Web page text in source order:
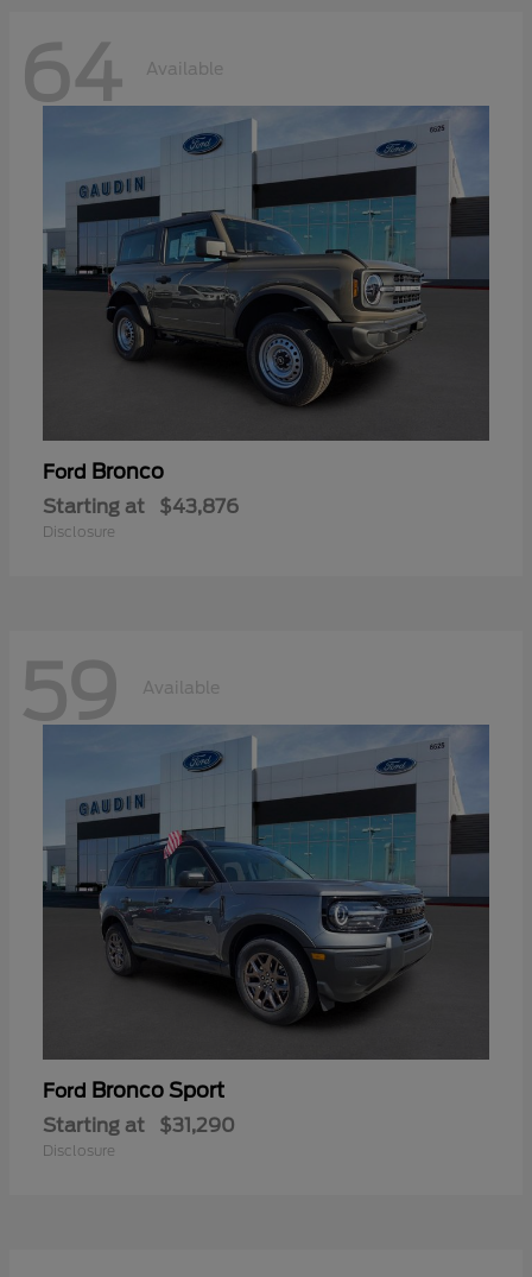
64 Available
Ford Bronco
Starting at $43,876
Disclosure
59 Available
Ford Bronco Sport
Starting at $31,290
Disclosure